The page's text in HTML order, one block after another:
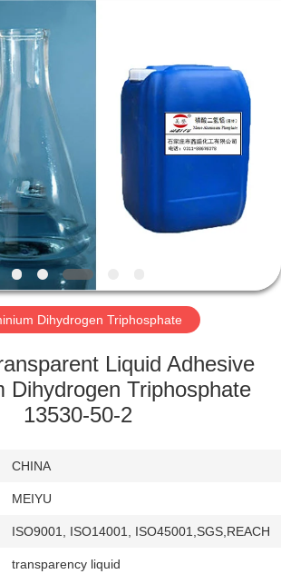
Dihydrogen Triphosphate
Liquid Adhesive
Dihydrogen Triphosphate
13530-50-2
CHINA
MEIYU
ISO9001, ISO14001, ISO45001,SGS,REACH
transparency liquid